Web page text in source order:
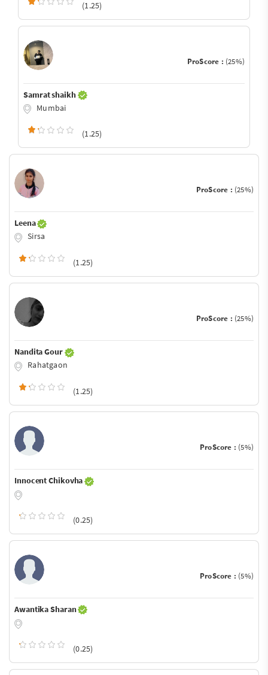
(1.25)
ProScore : (25%)
Samrat shaikh
Mumbai
(1.25)
ProScore : (25%)
Leena
Sirsa
(1.25)
ProScore : (25%)
Nandita Gour
Rahatgaon
(1.25)
ProScore : (5%)
Innocent Chikovha
(0.25)
ProScore : (5%)
Awantika Sharan
(0.25)